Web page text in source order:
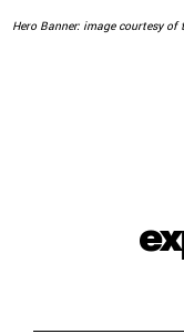
Hero Banner: image courtesy of